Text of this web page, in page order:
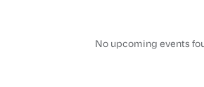
No upcoming events